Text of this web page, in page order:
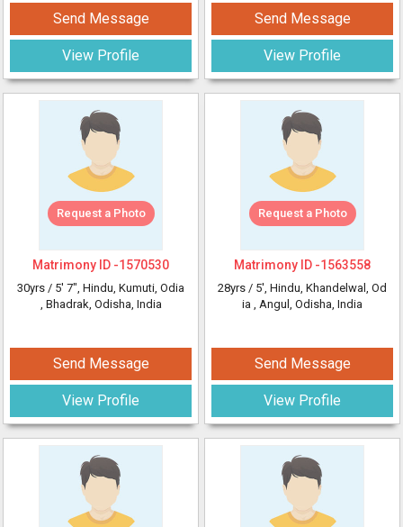
Send Message
View Profile
Send Message
View Profile
Request a Photo
Matrimony ID -1570530
30yrs / 5' 7", Hindu, Kumuti, Odia
, Bhadrak, Odisha, India
Send Message
View Profile
Request a Photo
Matrimony ID -1563558
28yrs / 5', Hindu, Khandelwal, Od
ia , Angul, Odisha, India
Send Message
View Profile